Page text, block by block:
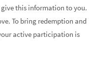
this information to you.
To bring redemption and
active participation is